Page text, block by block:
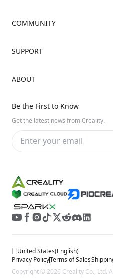
Where to Buy
Ender Series
COMMUNITY
Discord
SUPPORT
Video Guides
Warranty & Repairs
Creality Wiki
ABOUT
Contact Us
Distributors
Investor Relations
Be the First to Know
Get the latest news from Creality.
Privacy PolicyTerms of Sales
United States(English)
Copyright © 2026 Creality Co., Ltd.